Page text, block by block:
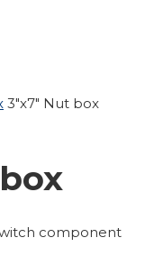
3″x7″ Nut box
component